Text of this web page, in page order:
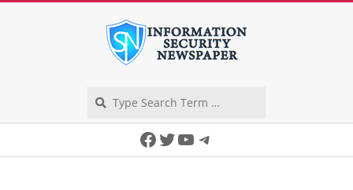
Facebook
Twitter
YouTube
Telegram